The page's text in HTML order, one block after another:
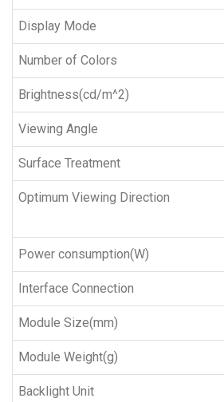
Display Mode
Number of Colors
Brightness(cd/m^2)
Viewing Angle
Surface Treatment
Optimum Viewing Direction
Power consumption(W)
Interface Connection
Module Size(mm)
Module Weight(g)
Backlight Unit